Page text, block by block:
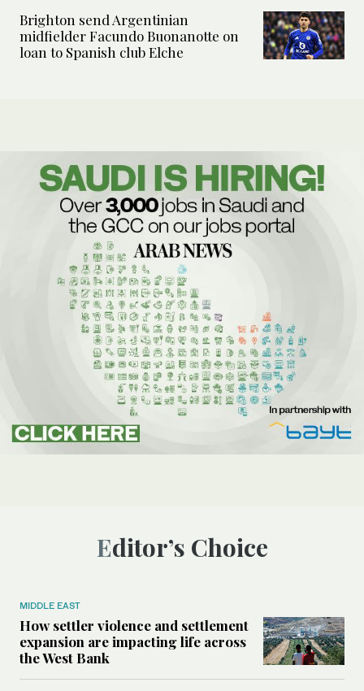
Brighton send Argentinian
midfielder Facundo Buonanotte on
loan to Spanish club Elche
Editor’s Choice
MIDDLE EAST
How settler violence and settlement
expansion are impacting life across
the West Bank